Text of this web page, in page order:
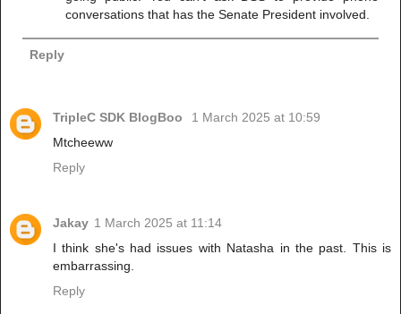
conversations that has the Senate President involved.
Reply
TripleC SDK BlogBoo
1 March 2025 at 10:59
Mtcheeww
Reply
Jakay 1 March 2025 at 11:14
I think she's had issues with Natasha in the past. This is
embarrassing.
Reply